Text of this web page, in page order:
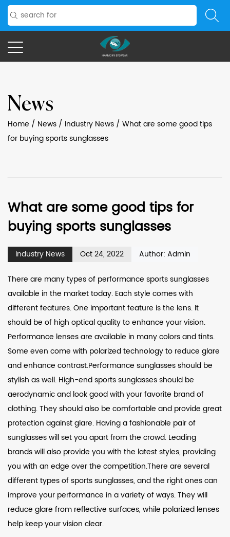
News
Home / News / Industry News / What are some good tips
for buying sports sunglasses
What are some good tips for
buying sports sunglasses
Industry News Oct 24, 2022 Author: Admin
There are many types of performance sports sunglasses
available in the market today. Each style comes with
different features. One important feature is the lens. It
should be of high optical quality to enhance your vision.
Performance lenses are available in many colors and tints.
Some even come with polarized technology to reduce glare
and enhance contrast.Performance sunglasses should be
stylish as well. High-end sports sunglasses should be
aerodynamic and look good with your favorite brand of
clothing. They should also be comfortable and provide great
protection against glare. Having a fashionable pair of
sunglasses will set you apart from the crowd. Leading
brands will also provide you with the latest styles, providing
you with an edge over the competition.There are several
different types of sports sunglasses, and the right ones can
improve your performance in a variety of ways. They will
reduce glare from reflective surfaces, while polarized lenses
help keep your vision clear.